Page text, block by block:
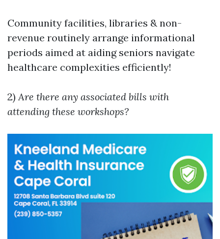
Community facilities, libraries & non-
revenue routinely arrange informational
periods aimed at aiding seniors navigate
healthcare complexities efficiently!
2)Are there any associated bills with
attending these workshops?